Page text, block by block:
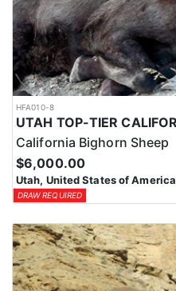
HFA010-8
California Bighorn Sheep
$6,000.00
Utah, United States of America
DRAW REQUIRED